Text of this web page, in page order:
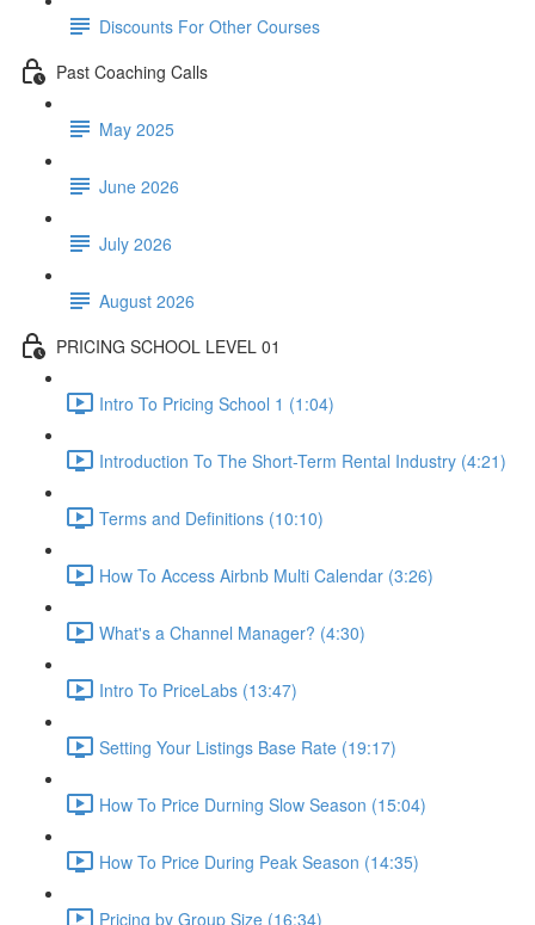
Discounts For Other Courses
Past Coaching Calls
May 2025
June 2026
July 2026
August 2026
PRICING SCHOOL LEVEL 01
Intro To Pricing School 1 (1:04)
Introduction To The Short-Term Rental Industry (4:21)
Terms and Definitions (10:10)
How To Access Airbnb Multi Calendar (3:26)
What's a Channel Manager? (4:30)
Intro To PriceLabs (13:47)
Setting Your Listings Base Rate (19:17)
How To Price Durning Slow Season (15:04)
How To Price During Peak Season (14:35)
Pricing by Group Size (16:34)